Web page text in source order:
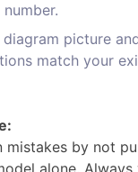
diagram picture
match your
mistakes by not